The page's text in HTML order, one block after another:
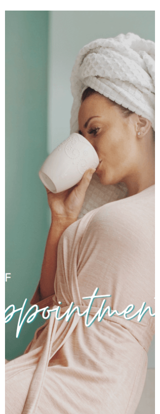
3 min read
Ending the Sickness Stigmas
Sickness is a funny thing. Well, not funny
exactly, but an interesting concept to
ponder. When we have a cold, we're told
"get well,...